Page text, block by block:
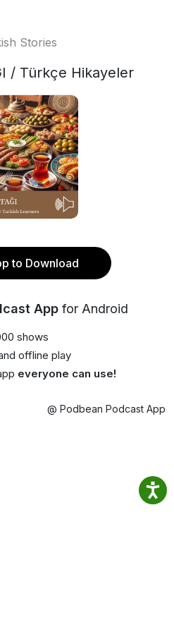
Stories
/ Türkçe Hikayeler
to Download
App for Android
shows
offline play
everyone can use!
@ Podbean Podcast App